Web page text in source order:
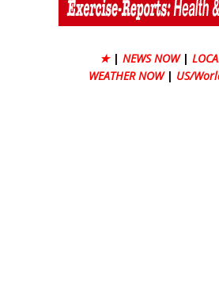
★ | NEWS NOW |
WEATHER NOW | US/